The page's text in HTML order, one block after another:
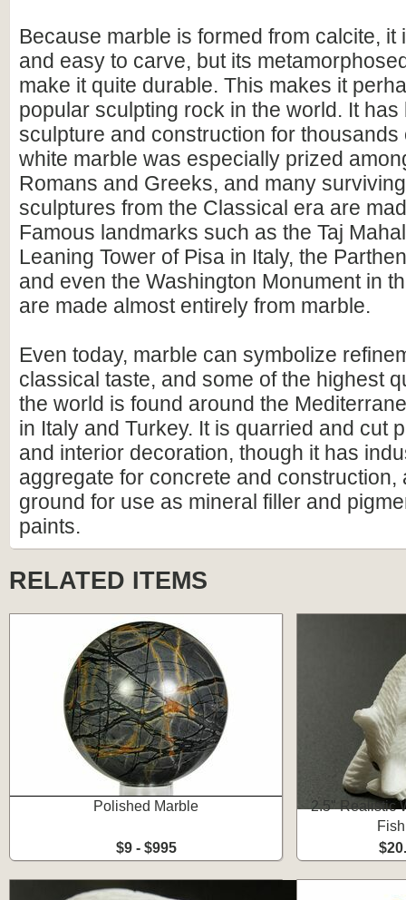
Because marble is formed from calcite, it
and easy to carve, but its
make it quite durable. This makes it
popular sculpting rock in the world. It
sculpture and construction for thousands
white marble was especially prized
Romans and Greeks, and many
sculptures from the Classical era are
Famous landmarks such as the Taj
Leaning Tower of Pisa in Italy, the
and even the Washington Monument in
are made almost entirely from marble.
Even today, marble can symbolize
classical taste, and some of the highest
the world is found around the
in Italy and Turkey. It is quarried and cut
and interior decoration, though it has
aggregate for concrete and construction,
ground for use as mineral filler and
paints.
RELATED ITEMS
Polished Marble
$9 - $995
2.5" Realistic